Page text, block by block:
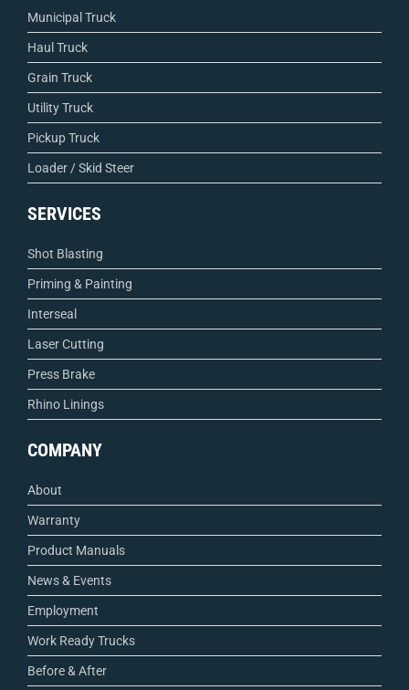
Municipal Truck
Haul Truck
Grain Truck
Utility Truck
Pickup Truck
Loader / Skid Steer
SERVICES
Shot Blasting
Priming & Painting
Interseal
Laser Cutting
Press Brake
Rhino Linings
COMPANY
About
Warranty
Product Manuals
News & Events
Employment
Work Ready Trucks
Before & After